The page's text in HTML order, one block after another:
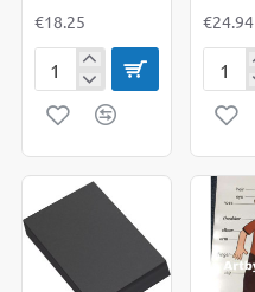
€18.25
Bears
Sequencing
Cards
€24.94
Black
Paper
sheets